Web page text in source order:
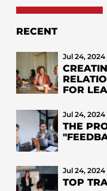
RECENT
Jul 24, 2024
FOR
Jul 24, 2024
THE
Jul 24, 2024
TOP